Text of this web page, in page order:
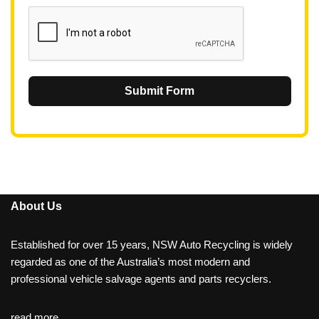
Submit Form
About Us
Established for over 15 years, NSW Auto Recycling is widely
regarded as one of the Australia’s most modern and
professional vehicle salvage agents and parts recyclers.